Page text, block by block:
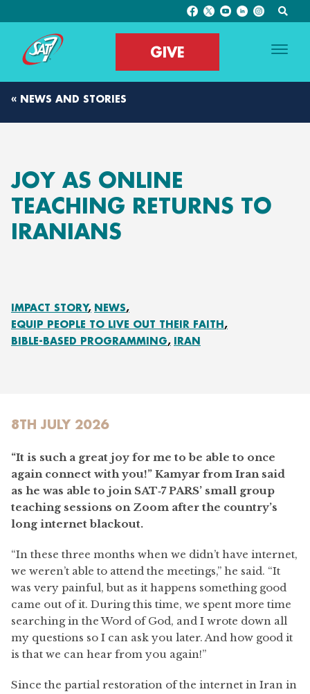
GIVE
« NEWS AND STORIES
JOY AS ONLINE
TEACHING RETURNS TO
IRANIANS
IMPACT STORY NEWS
EQUIP PEOPLE TO LIVE OUT THEIR FAITH
BIBLE-BASED PROGRAMMING IRAN
8TH JULY 2026
“It is such a great joy for me to be able to once
again connect with you!” Kamyar from Iran said
as he was able to join SAT‑7 PARS’ small group
teaching sessions on Zoom after the country’s
long internet blackout.
“In these three months when we didn’t have internet,
we weren’t able to attend the meetings,” he said. “It
was very painful, but as it happens something good
came out of it. During this time, we spent more time
searching in the Word of God, and I wrote down all
my questions so I can ask you later. And how good it
is that we can hear from you again!”
Since the partial restoration of the internet in Iran in